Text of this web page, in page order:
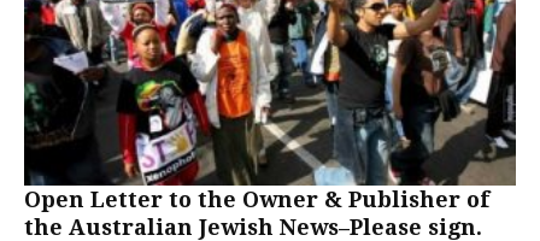
Open Letter to the Owner & Publisher of
the Australian Jewish News–Please sign.